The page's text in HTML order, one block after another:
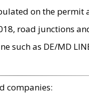
on the
road junctions
such as DE/MD
companies: